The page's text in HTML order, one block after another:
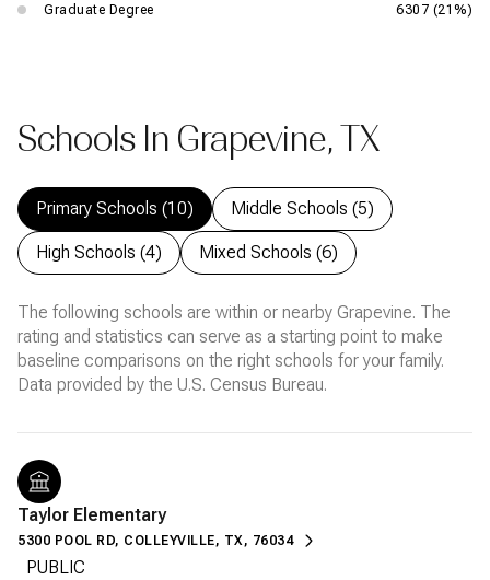
Graduate Degree 6307 (21%)
Schools In Grapevine, TX
Primary Schools (10) Middle Schools (5)
High Schools (4) Mixed Schools (6)
The following schools are within or nearby Grapevine. The
rating and statistics can serve as a starting point to make
baseline comparisons on the right schools for your family.
Taylor Elementary
5300 POOL RD, COLLEYVILLE, TX, 76034
PUBLIC